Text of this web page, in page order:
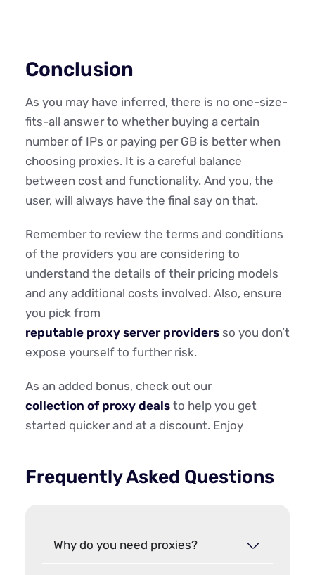
Conclusion
As you may have inferred, there is no one-size-
fits-all answer to whether buying a certain
number of IPs or paying per GB is better when
choosing proxies. It is a careful balance
between cost and functionality. And you, the
user, will always have the final say on that.
Remember to review the terms and conditions
of the providers you are considering to
understand the details of their pricing models
and any additional costs involved. Also, ensure
you pick from
reputable proxy server providers so you don’t
expose yourself to further risk.
As an added bonus, check out our
collection of proxy deals to help you get
started quicker and at a discount. Enjoy
Frequently Asked Questions
Why do you need proxies?